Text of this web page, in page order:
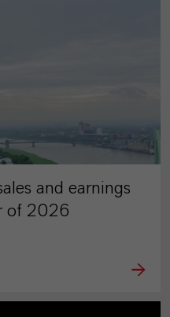
and earnings
of 2026